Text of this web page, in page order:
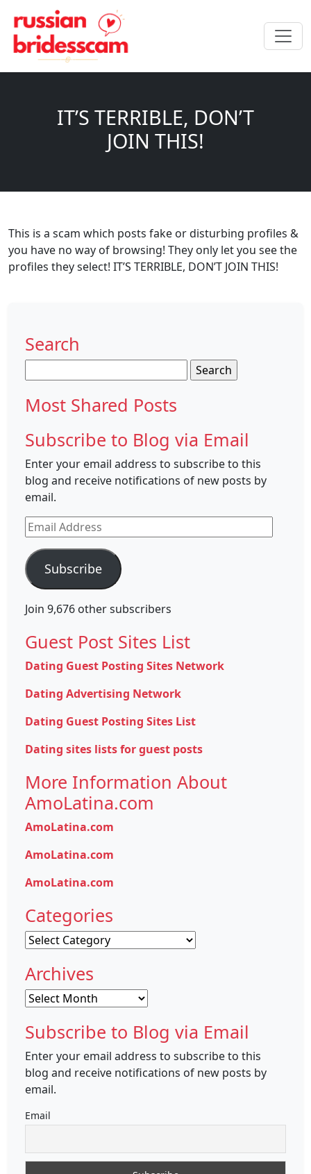
IT’S TERRIBLE, DON’T
JOIN THIS!
This is a scam which posts fake or disturbing profiles &
you have no way of browsing! They only let you see the
profiles they select! IT’S TERRIBLE, DON’T JOIN THIS!
Search
for:
Most Shared Posts
Subscribe to Blog via Email
Enter your email address to subscribe to this
blog and receive notifications of new posts by
email.
Email
Address
Subscribe
Join 9,676 other subscribers
Guest Post Sites List
Dating Guest Posting Sites Network
Dating Advertising Network
Dating Guest Posting Sites List
Dating sites lists for guest posts
More Information About
AmoLatina.com
AmoLatina.com
AmoLatina.com
AmoLatina.com
Categories
Categories
Archives
Archives
Subscribe to Blog via Email
Enter your email address to subscribe to this
blog and receive notifications of new posts by
email.
Email